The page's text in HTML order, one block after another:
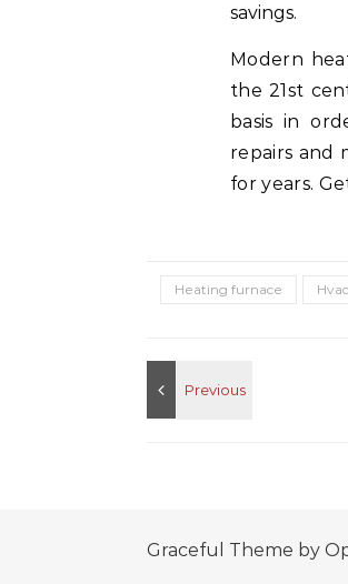
savings.
Modern
the 21st
basis in
repairs and
for years.
Heating furnace
Graceful Theme by